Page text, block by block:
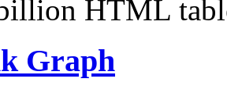
HTML
Graph